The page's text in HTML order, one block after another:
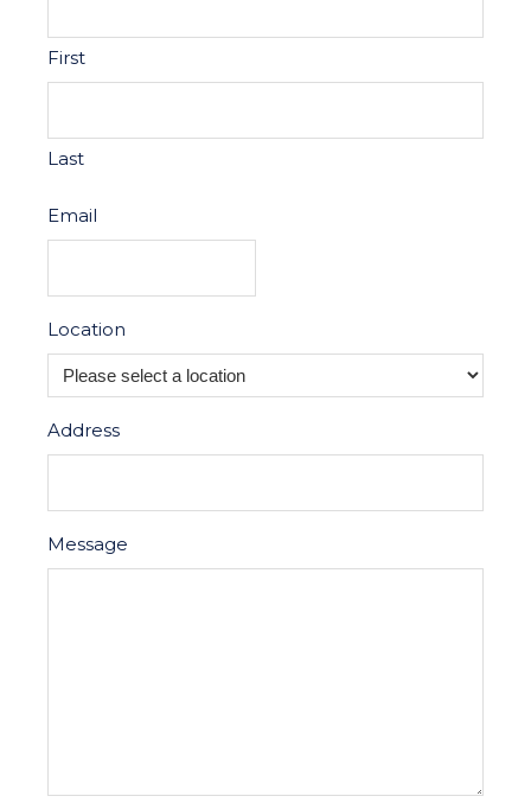
First
Last
Email
Location
Address
Message